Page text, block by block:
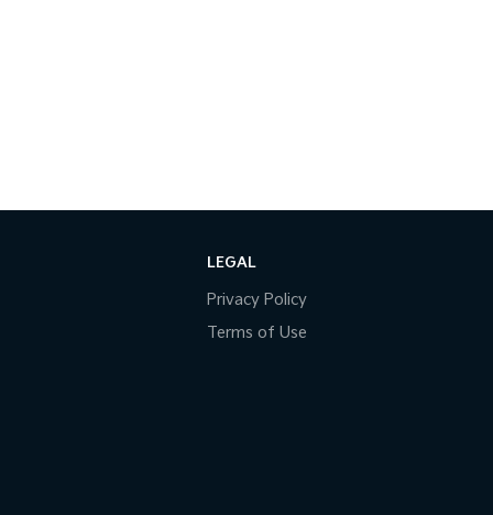
LEGAL
Privacy Policy
Terms of Use